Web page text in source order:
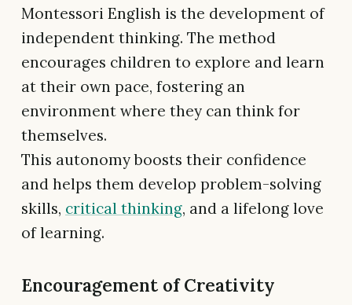
Montessori English is the development of
independent thinking. The method
encourages children to explore and learn
at their own pace, fostering an
environment where they can think for
themselves.
This autonomy boosts their confidence
and helps them develop problem-solving
skills, critical thinking, and a lifelong love
of learning.
Encouragement of Creativity